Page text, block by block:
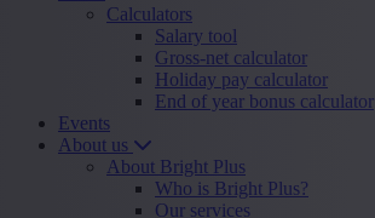
Calculators
Salary tool
Gross-net calculator
Holiday pay calculator
End of year bonus calculator
Events
About us
About Bright Plus
Who is Bright Plus?
Our services